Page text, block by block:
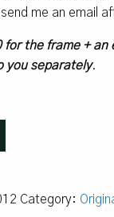
me an email
for the frame + an
you separately.
Category: